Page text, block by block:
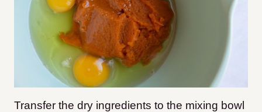
Transfer the dry ingredients to the mixing bowl